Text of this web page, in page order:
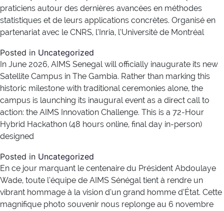
praticiens autour des dernières avancées en méthodes
statistiques et de leurs applications concrètes. Organisé en
partenariat avec le CNRS, l’Inria, l’Université de Montréal
Posted in Uncategorized
In June 2026, AIMS Senegal will officially inaugurate its new
Satellite Campus in The Gambia. Rather than marking this
historic milestone with traditional ceremonies alone, the
campus is launching its inaugural event as a direct call to
action: the AIMS Innovation Challenge. This is a 72-Hour
Hybrid Hackathon (48 hours online, final day in-person)
designed
Posted in Uncategorized
En ce jour marquant le centenaire du Président Abdoulaye
Wade, toute l’équipe de AIMS Sénégal tient à rendre un
vibrant hommage à la vision d’un grand homme d’État. Cette
magnifique photo souvenir nous replonge au 6 novembre